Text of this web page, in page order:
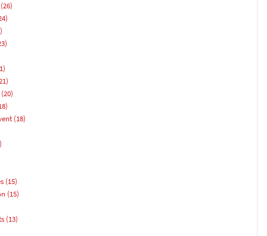
(18)
(15)
(15)
(13)